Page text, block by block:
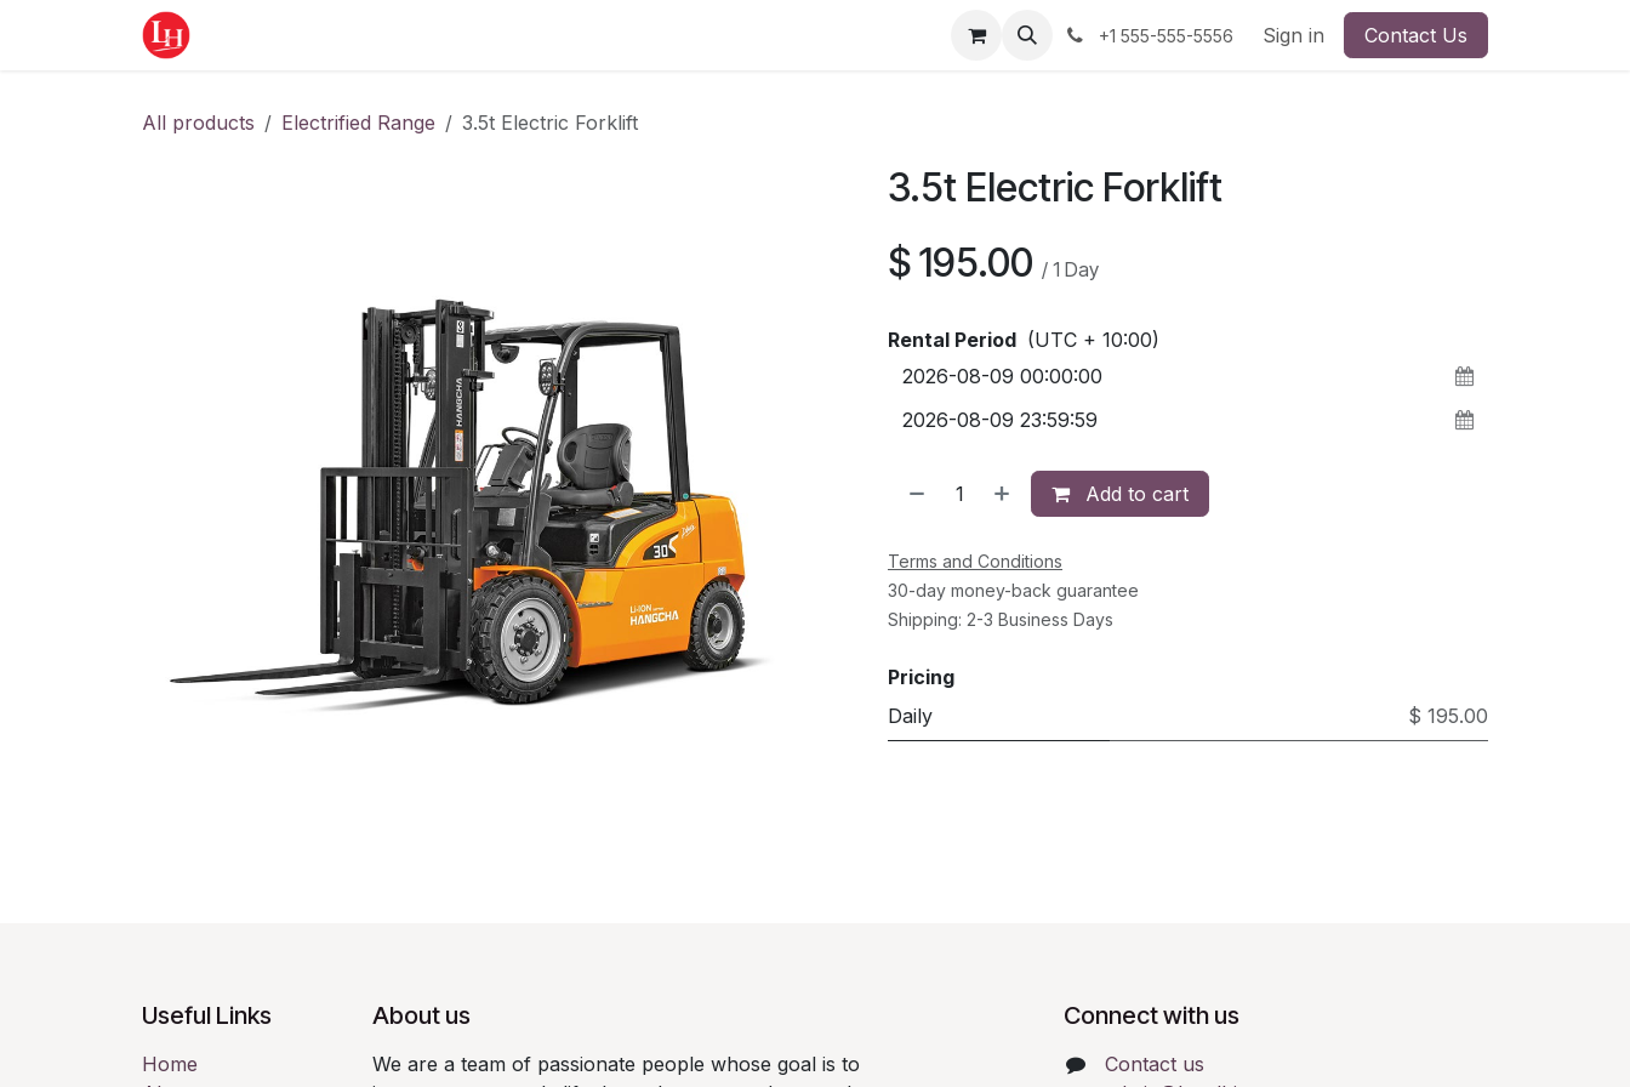
+1 555-555-5556 Sign in Contact Us
All products Electrified Range 3.5t Electric Forklift
3.5t Electric Forklift
$195.00 / 1 Day
Rental Period (UTC + 10:00)
Add to cart
Terms and Conditions
30-day money-back guarantee
Shipping: 2-3 Business Days
Pricing
Daily
$ 195.00
Useful Links
Home
About us
We are a team of passionate people whose goal is to
Connect with us
Contact us